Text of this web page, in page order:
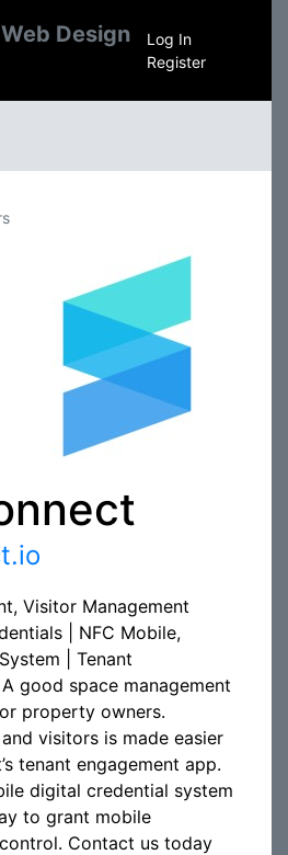
Web Design
Log In
Register
Visitor Management
| NFC Mobile,
| Tenant
good space management
property owners.
visitors is made easier
tenant engagement app.
digital credential system
to grant mobile
Contact us today